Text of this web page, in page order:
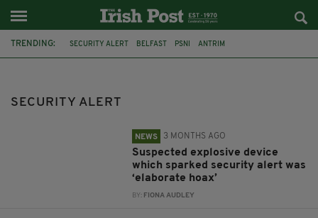
TRENDING: SECURITY ALERT BELFAST PSNI ANTRIM
SECURITY ALERT
NEWS 3 MONTHS AGO
Suspected explosive device
which sparked security alert was
‘elaborate hoax’
BY: FIONA AUDLEY